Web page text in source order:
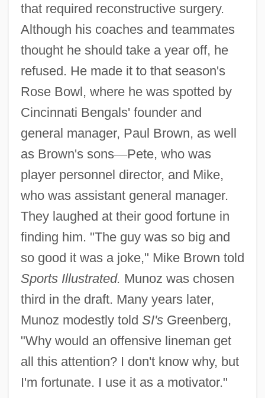
that required reconstructive surgery.
Although his coaches and teammates
thought he should take a year off, he
refused. He made it to that season's
Rose Bowl, where he was spotted by
Cincinnati Bengals' founder and
general manager, Paul Brown, as well
as Brown's sons—Pete, who was
player personnel director, and Mike,
who was assistant general manager.
They laughed at their good fortune in
finding him. "The guy was so big and
so good it was a joke," Mike Brown told
Sports Illustrated. Munoz was chosen
third in the draft. Many years later,
Munoz modestly told SI'sGreenberg,
"Why would an offensive lineman get
all this attention? I don't know why, but
I'm fortunate. I use it as a motivator."